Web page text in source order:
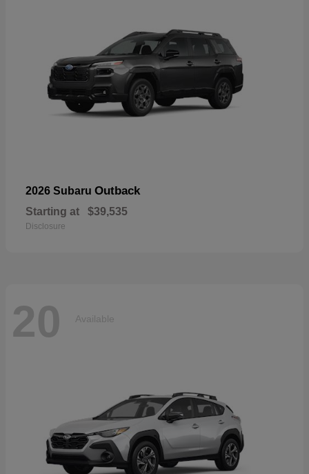
2026 Subaru Outback
Starting at $39,535
Disclosure
20 Available